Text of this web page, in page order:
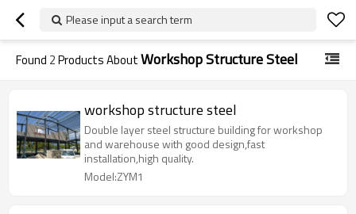
Please input a search term
Found 2Products AboutWorkshop Structure Steel
workshop structure steel
Double layer steel structure building for workshop
and warehouse with good design,fast
installation,high quality.
Model:ZYM1